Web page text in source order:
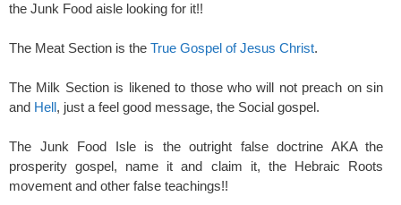
the Junk Food aisle looking for it!!
The Meat Section is the True Gospel of Jesus Christ.
The Milk Section is likened to those who will not preach on sin
and Hell, just a feel good message, the Social gospel.
The Junk Food Isle is the outright false doctrine AKA the
prosperity gospel, name it and claim it, the Hebraic Roots
movement and other false teachings!!